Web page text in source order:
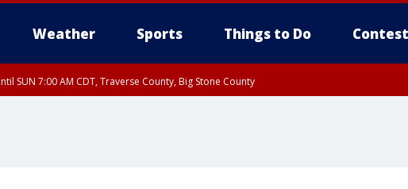
Weather Sports Things to Do
SUN 7:00 AM CDT, Traverse County, Big Stone County